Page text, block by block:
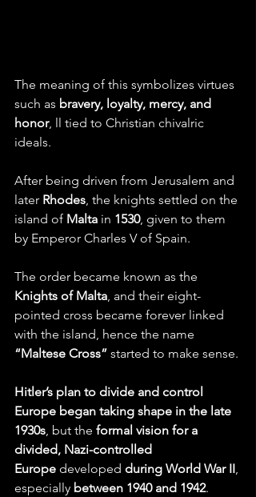
The meaning of this symbolizes virtues
such as bravery, loyalty, mercy, and
honor, ll tied to Christian chivalric
ideals.
After being driven from Jerusalem and
later Rhodes, the knights settled on the
island of Malta in 1530, given to them
by Emperor Charles V of Spain.
The order became known as the
Knights of Malta, and their eight-
pointed cross became forever linked
with the island, hence the name
“Maltese Cross” started to make sense.
Hitler’s plan to divide and control
Europe began taking shape in the late
1930s, but the formal vision for a
divided, Nazi-controlled
Europe developed during World War II,
especially between 1940 and 1942.